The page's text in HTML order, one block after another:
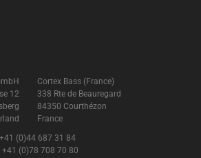
12
Cortex Bass (France)
338 Rte de Beauregard
84350 Courthézon
France
(0)44 687 31 84
+41 (0)78 708 70 80